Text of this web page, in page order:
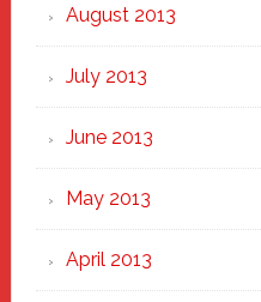
August 2013
July 2013
June 2013
May 2013
April 2013